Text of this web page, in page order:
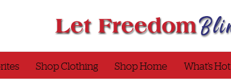
Shop Clothing Shop Home What’s Hot